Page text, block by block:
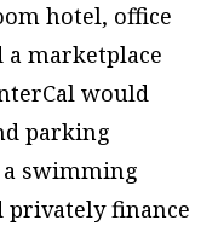
hotel, office
marketplace
would
parking
swimming
privately finance